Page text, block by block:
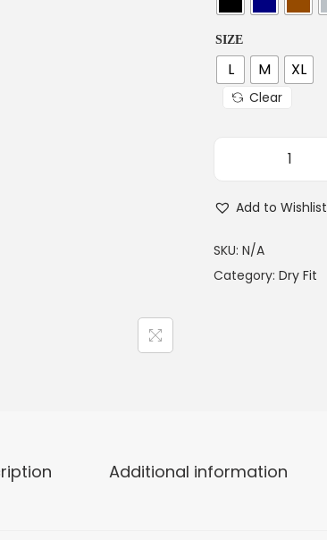
SIZE
L M XL
Clear
Add to Wishlist
SKU: N/A
Category: Dry Fit
Additional information